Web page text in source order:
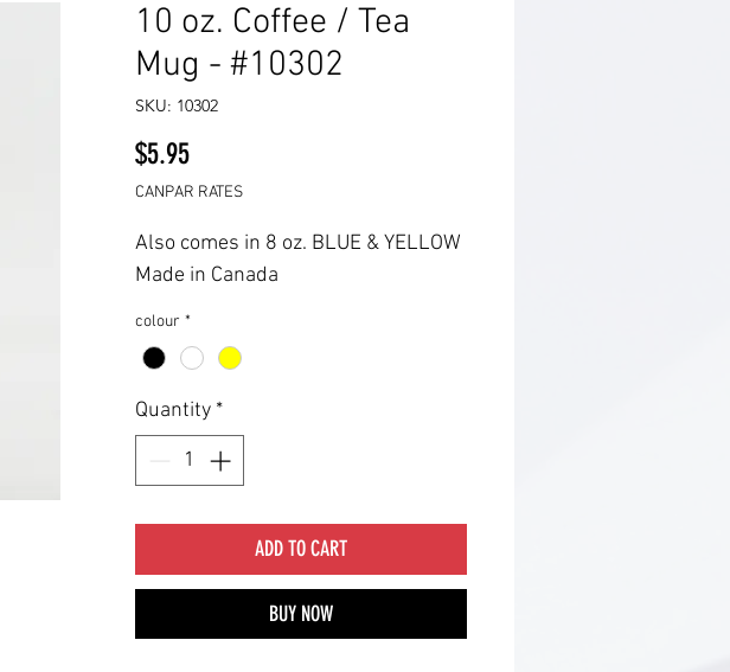
10 oz. Coffee / Tea
Mug - #10302
SKU: 10302
$5.95Price
CANPAR RATES
Also comes in 8 oz. BLUE & YELLOW
Made in Canada
colour *
Quantity *
ADD TO CART
BUY NOW